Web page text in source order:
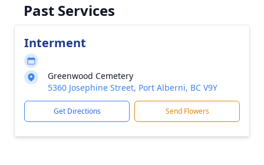
Past Services
Interment
Greenwood Cemetery
5360 Josephine Street, Port Alberni, BC V9Y
Get Directions Send Flowers